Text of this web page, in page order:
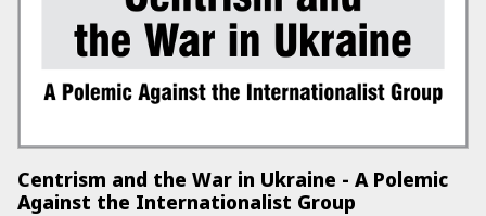
Centrism and the War in Ukraine - A Polemic
Against the Internationalist Group